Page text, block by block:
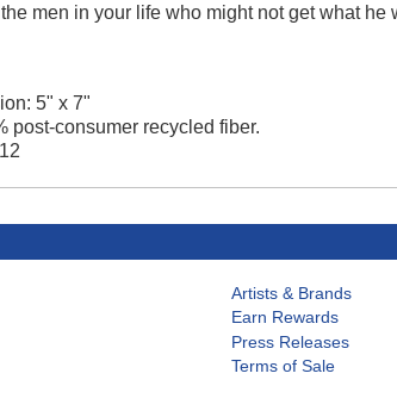
men in your life who might not get what he
5" x 7"
post-consumer recycled fiber.
Artists & Brands
Earn Rewards
Press Releases
Terms of Sale